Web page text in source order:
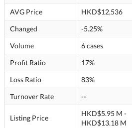
AVG Price
HKD$12,536
Changed
-5.25%
Volume
6 cases
Profit Ratio
17%
Loss Ratio
83%
Turnover Rate
--
Listing Price
HKD$5.95 M -
HKD$13.18 M